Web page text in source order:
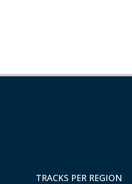
TRACKS PER REGION